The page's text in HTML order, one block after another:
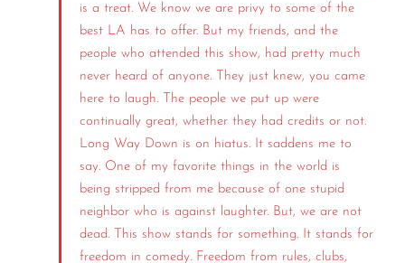
is a treat. We know we are privy to some of the
best LA has to offer. But my friends, and the
people who attended this show, had pretty much
never heard of anyone. They just knew, you came
here to laugh. The people we put up were
continually great, whether they had credits or not.
Long Way Down is on hiatus. It saddens me to
say. One of my favorite things in the world is
being stripped from me because of one stupid
neighbor who is against laughter. But, we are not
dead. This show stands for something. It stands for
freedom in comedy. Freedom from rules, clubs,